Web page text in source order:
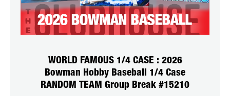
WORLD FAMOUS 1/4 CASE : 2026
Bowman Hobby Baseball 1/4 Case
RANDOM TEAM Group Break #15210